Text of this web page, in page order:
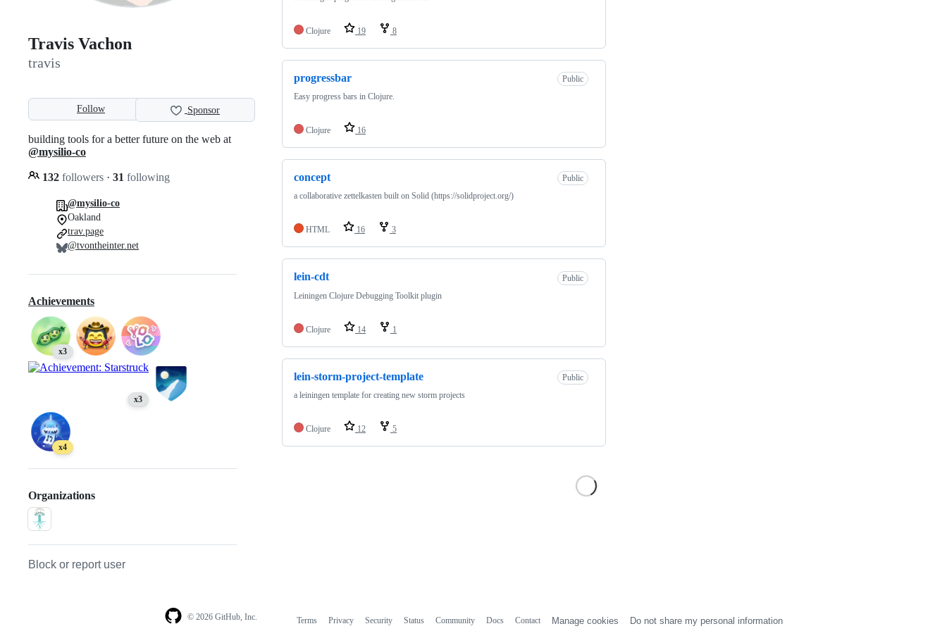
Travis Vachon
travis
Follow Sponsor
building tools for a better future on the web at
@mysilio-co
132 followers · 31 following
@mysilio-co
Oakland
trav.page
@tvontheinter.net
Achievements
x3
x3
x4
Organizations
Block or report user
Clojure 19 8
progressbar
Public
Easy progress bars in Clojure.
Clojure 16
concept
Public
a collaborative zettelkasten built on Solid (https://solidproject.org/)
HTML 16 3
lein-cdt
Public
Leiningen Clojure Debugging Toolkit plugin
Clojure 14 1
lein-storm-project-template
Public
a leiningen template for creating new storm projects
Clojure 12 5
© 2026 GitHub, Inc. Terms Privacy Security Status Community Docs Contact Manage cookies Do not share my personal information